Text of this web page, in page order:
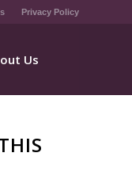
Privacy Policy
Us